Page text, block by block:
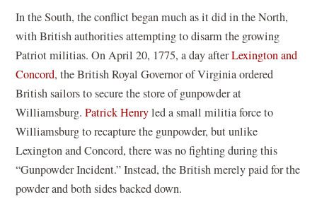
In the South, the conflict began much as it did in the North,
with British authorities attempting to disarm the growing
Patriot militias. On April 20, 1775, a day afterLexington and
Concord, the British Royal Governor of Virginia ordered
British sailors to secure the store of gunpowder at
Williamsburg.Patrick Henryled a small militia force to
Williamsburg to recapture the gunpowder, but unlike
Lexington and Concord, there was no fighting during this
“Gunpowder Incident.” Instead, the British merely paid for the
powder and both sides backed down.